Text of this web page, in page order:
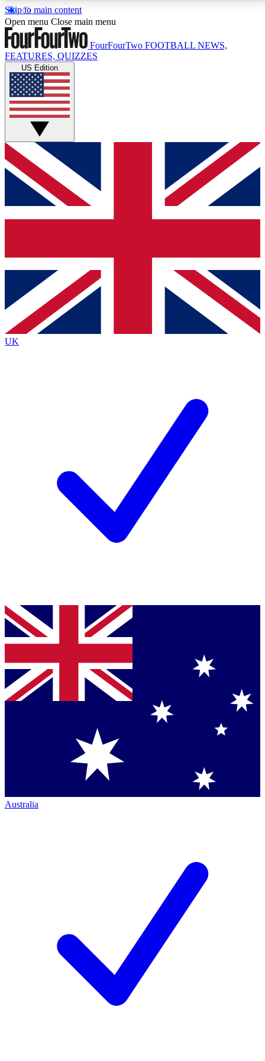
Skip to main content
17
MEMBER FEATURESACCESS AVAILABLE
Live Q&A Sessions
Weekly interactive sessions
GET CLUB ACCESS QUICK
For the quickest way to join, simply enter your email
below and get access. We will send a confirmation
and sign you up to our newsletter to keep you
Contact me with news and offers from other Future
brands
By submitting your information you agree to the Terms & Conditionsand
Privacy
Policyand are aged 16 or over.
Open menu Close main menu
FourFourTwo FOOTBALL NEWS,
FEATURES, QUIZZES
US Edition
UK
Australia